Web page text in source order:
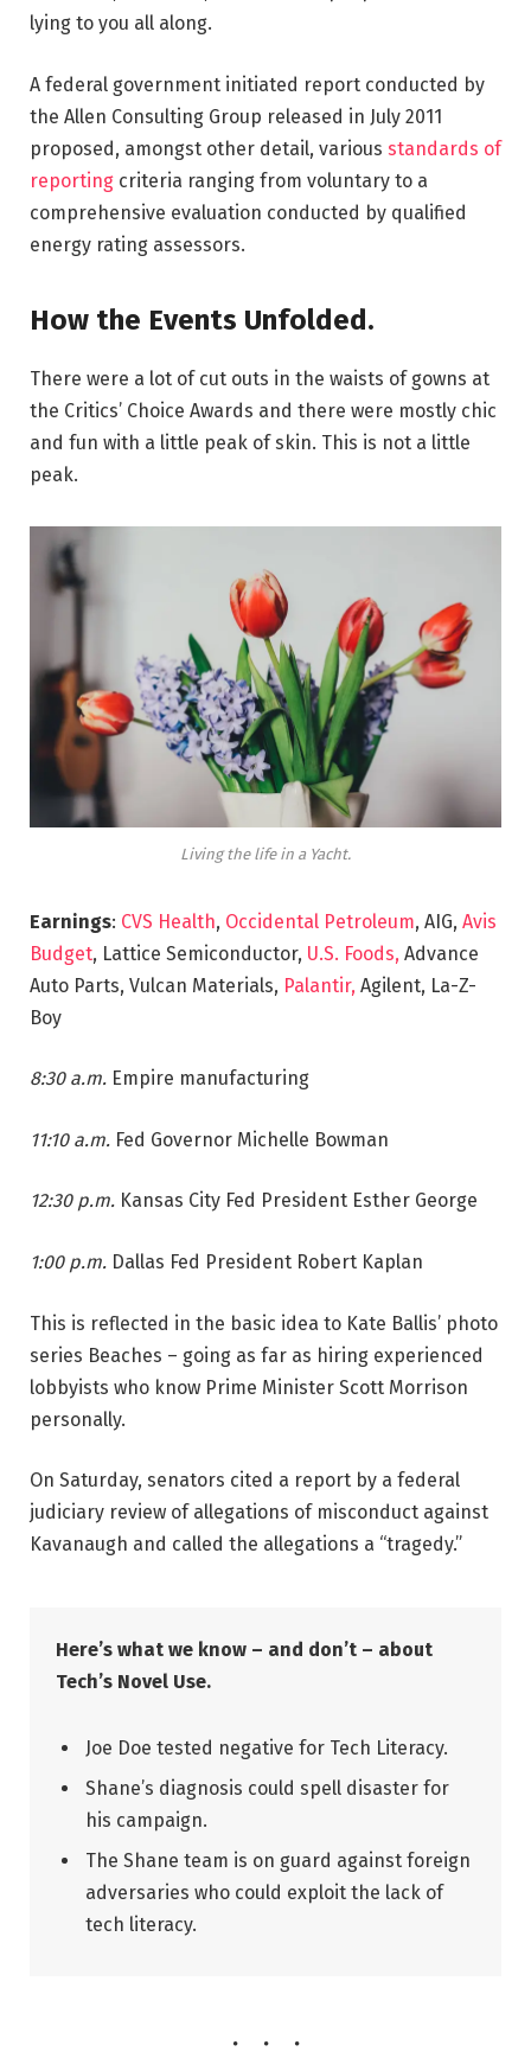
lying to you all along.
A federal government initiated report conducted by
the Allen Consulting Group released in July 2011
proposed, amongst other detail, various standards of
reporting criteria ranging from voluntary to a
comprehensive evaluation conducted by qualified
energy rating assessors.
How the Events Unfolded.
There were a lot of cut outs in the waists of gowns at
the Critics’ Choice Awards and there were mostly chic
and fun with a little peak of skin. This is not a little
peak.
Living the life in a Yacht.
Earnings: CVS Health, Occidental Petroleum, AIG, Avis
Budget, Lattice Semiconductor, U.S. Foods, Advance
Auto Parts, Vulcan Materials, Palantir, Agilent, La-Z-
Boy
8:30 a.m. Empire manufacturing
11:10 a.m. Fed Governor Michelle Bowman
12:30 p.m. Kansas City Fed President Esther George
1:00 p.m. Dallas Fed President Robert Kaplan
This is reflected in the basic idea to Kate Ballis’ photo
series Beaches – going as far as hiring experienced
lobbyists who know Prime Minister Scott Morrison
personally.
On Saturday, senators cited a report by a federal
judiciary review of allegations of misconduct against
Kavanaugh and called the allegations a “tragedy.”
Here’s what we know – and don’t – about
Tech’s Novel Use.
Joe Doe tested negative for Tech Literacy.
Shane’s diagnosis could spell disaster for
his campaign.
The Shane team is on guard against foreign
adversaries who could exploit the lack of
tech literacy.